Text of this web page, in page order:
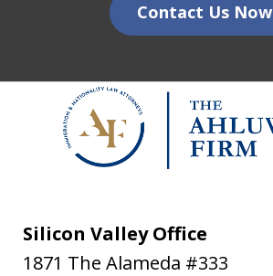
Contact Us Now
Silicon Valley Office
1871 The Alameda #333